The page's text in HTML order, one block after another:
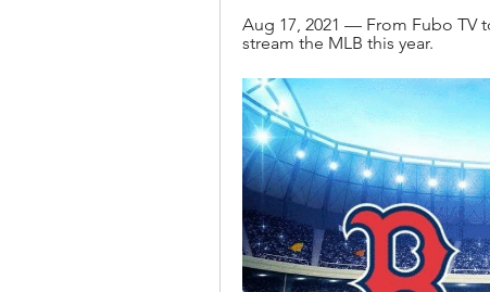
Aug 17, 2021 — From Fubo TV
stream the MLB this year.